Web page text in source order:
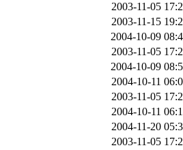
2003-11-05
2003-11-15
2004-10-09
2003-11-05
2004-10-09
2004-10-11
2003-11-05
2004-10-11
2004-11-20
2003-11-05